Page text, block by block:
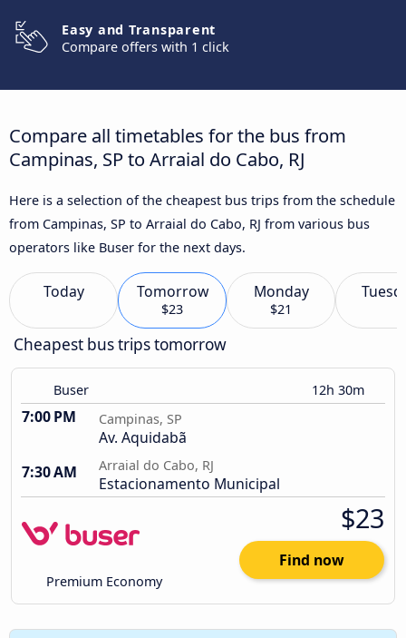
Easy and Transparent
Compare offers with 1 click
Compare all timetables for the bus from
Campinas, SP to Arraial do Cabo, RJ
Here is a selection of the cheapest bus trips from the schedule
from Campinas, SP to Arraial do Cabo, RJ from various bus
operators like Buser for the next days.
Today Tomorrow
$23
Monday
$21
Cheapest bus trips tomorrow
Buser 12h 30m
7:00 PM Campinas, SP
Av. Aquidabã
7:30 AM
Arraial do Cabo, RJ
Estacionamento Municipal
Premium Economy
$23
Find now